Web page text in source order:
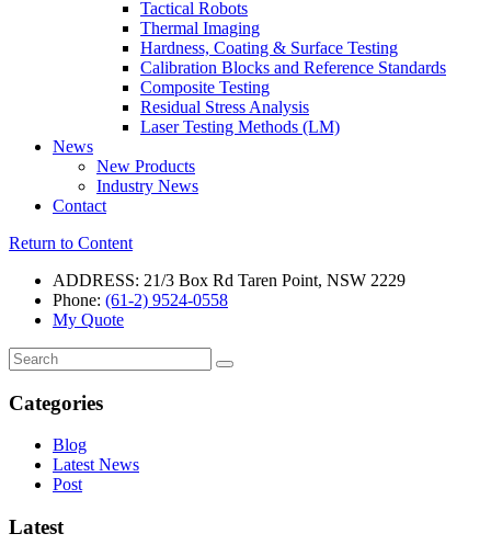
Tactical Robots
Thermal Imaging
Hardness, Coating & Surface Testing
Calibration Blocks and Reference Standards
Composite Testing
Residual Stress Analysis
Laser Testing Methods (LM)
News
New Products
Industry News
Contact
Return to Content
ADDRESS: 21/3 Box Rd Taren Point, NSW 2229
Phone: (61-2) 9524-0558
My Quote
Search
for:
Categories
Blog
Latest News
Post
Latest